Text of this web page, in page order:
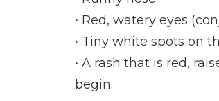
• Red, watery eyes
• Tiny white spots on
• A rash that is red,
begin.